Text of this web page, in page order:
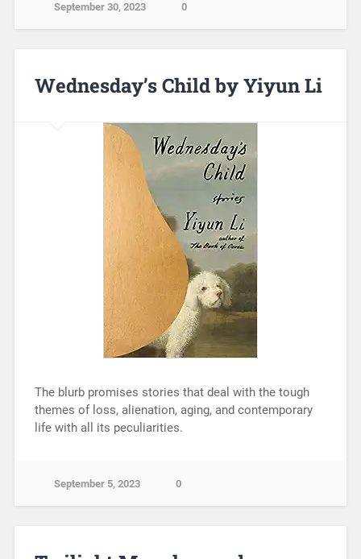
September 30, 2023 0
Wednesday’s Child by Yiyun Li
The blurb promises stories that deal with the tough
themes of loss, alienation, aging, and contemporary
life with all its peculiarities.
September 5, 2023 0